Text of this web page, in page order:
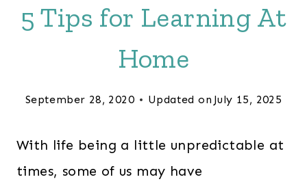
5 Tips for Learning At
Home
September 28, 2020 Updated on July 15, 2025
With life being a little unpredictable at
times, some of us may have